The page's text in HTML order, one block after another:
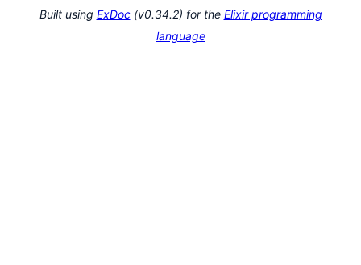
Built using ExDoc(v0.34.2) for the Elixir programming
language